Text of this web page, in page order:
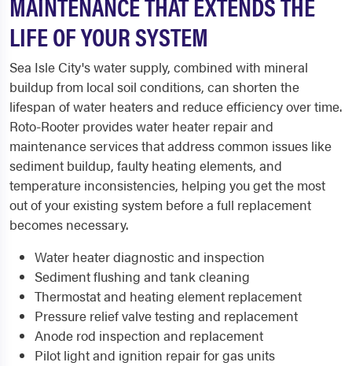
LIFE OF YOUR SYSTEM
Sea Isle City's water supply, combined with mineral
buildup from local soil conditions, can shorten the
lifespan of water heaters and reduce efficiency over time.
Roto-Rooter provides water heater repair and
maintenance services that address common issues like
sediment buildup, faulty heating elements, and
temperature inconsistencies, helping you get the most
out of your existing system before a full replacement
becomes necessary.
Water heater diagnostic and inspection
Sediment flushing and tank cleaning
Thermostat and heating element replacement
Pressure relief valve testing and replacement
Anode rod inspection and replacement
Pilot light and ignition repair for gas units